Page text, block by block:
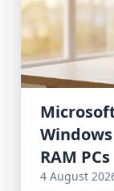
RAM PCs
4 August